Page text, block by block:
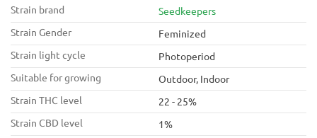
Strain brand
Seedkeepers
Strain Gender
Feminized
Strain light cycle
Photoperiod
Suitable for growing
Outdoor, Indoor
Strain THC level
22 - 25%
Strain CBD level
1%